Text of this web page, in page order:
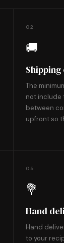
02
🚚
Shipping
The
not include
between
upfront so
05
💐
Hand
Hand
to your